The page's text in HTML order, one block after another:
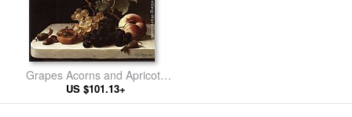
Grapes Acorns and Apricots
on a Marble Ledge
US $101.13+